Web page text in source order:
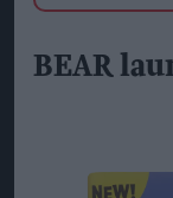
BEAR